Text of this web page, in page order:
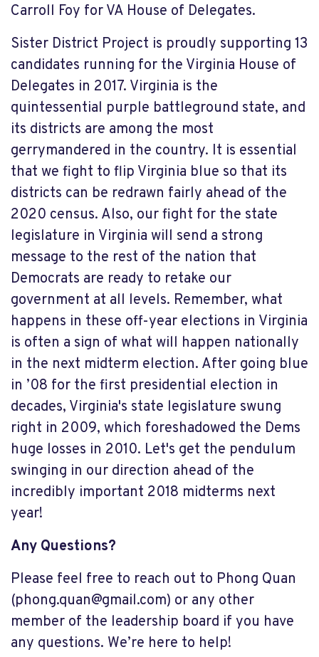
Carroll Foy for VA House of Delegates.
Sister District Project is proudly supporting 13
candidates running for the Virginia House of
Delegates in 2017. Virginia is the
quintessential purple battleground state, and
its districts are among the most
gerrymandered in the country. It is essential
that we fight to flip Virginia blue so that its
districts can be redrawn fairly ahead of the
2020 census. Also, our fight for the state
legislature in Virginia will send a strong
message to the rest of the nation that
Democrats are ready to retake our
government at all levels. Remember, what
happens in these off-year elections in Virginia
is often a sign of what will happen nationally
in the next midterm election. After going blue
in ’08 for the first presidential election in
decades, Virginia's state legislature swung
right in 2009, which foreshadowed the Dems
huge losses in 2010. Let's get the pendulum
swinging in our direction ahead of the
incredibly important 2018 midterms next
year!
Any Questions?
Please feel free to reach out to Phong Quan
(phong.quan@gmail.com) or any other
member of the leadership board if you have
any questions. We’re here to help!